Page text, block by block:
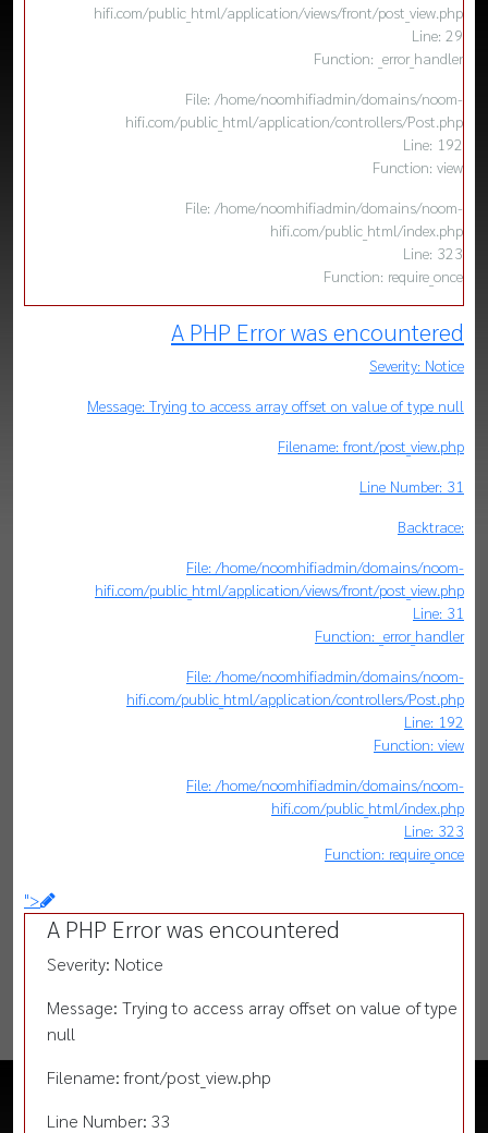
hifi.com/public_html/application/views/front/post_view.php
Line: 29
Function: _error_handler
File: /home/noomhifiadmin/domains/noom-
hifi.com/public_html/application/controllers/Post.php
Line: 192
Function: view
File: /home/noomhifiadmin/domains/noom-
hifi.com/public_html/index.php
Line: 323
Function: require_once
A PHP Error was encountered
Severity: Notice
Message: Trying to access array offset on value of type null
Filename: front/post_view.php
Line Number: 31
Backtrace:
File: /home/noomhifiadmin/domains/noom-
hifi.com/public_html/application/views/front/post_view.php
Line: 31
Function: _error_handler
File: /home/noomhifiadmin/domains/noom-
hifi.com/public_html/application/controllers/Post.php
Line: 192
Function: view
File: /home/noomhifiadmin/domains/noom-
hifi.com/public_html/index.php
Line: 323
Function: require_once
">
A PHP Error was encountered
Severity: Notice
Message: Trying to access array offset on value of type
null
Filename: front/post_view.php
Line Number: 33